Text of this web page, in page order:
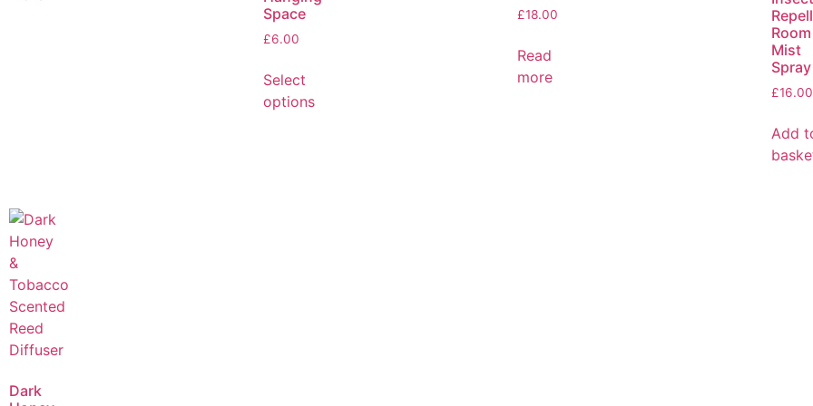
Space
£6.00
Select
options
£18.00
Read
more
Room
Mist
Spray
£16.00
Add
Dark